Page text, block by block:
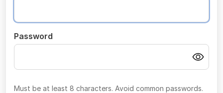
Password
Must be at least 8 characters. Avoid common passwords.